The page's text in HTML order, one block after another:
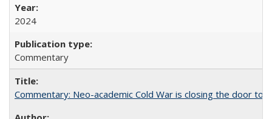
2024
Commentary
Commentary: Neo-academic Cold War is closing the door to